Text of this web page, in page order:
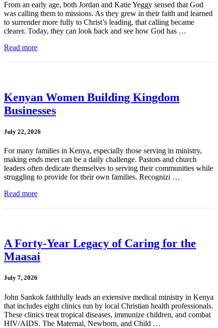
From an early age, both Jordan and Katie Yeggy sensed that God
was calling them to missions. As they grew in their faith and learned
to surrender more fully to Christ’s leading, that calling became
clearer. Today, they can look back and see how God has …
Read more
Kenyan Women Building Kingdom
Businesses
July 22, 2026
For many families in Kenya, especially those serving in ministry,
making ends meet can be a daily challenge. Pastors and church
leaders often dedicate themselves to serving their communities while
struggling to provide for their own families. Recognizi …
Read more
A Forty-Year Legacy of Caring for the
Maasai
July 7, 2026
John Sankok faithfully leads an extensive medical ministry in Kenya
that includes eight clinics run by local Christian health professionals.
These clinics treat tropical diseases, immunize children, and combat
HIV/AIDS. The Maternal, Newborn, and Child …